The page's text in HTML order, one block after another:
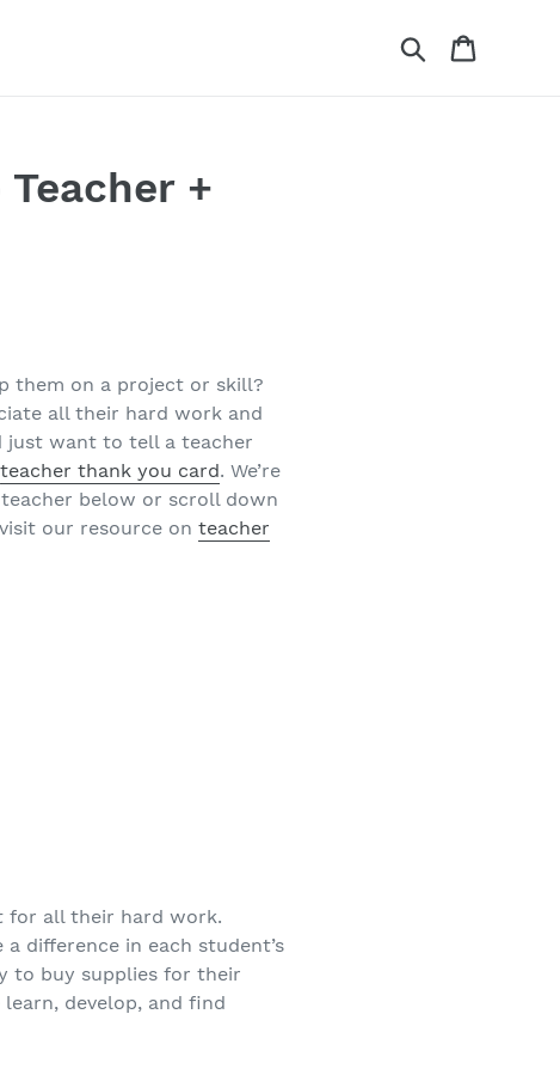
Search
+
them on a project or skill?
all their hard work and
just want to tell a teacher
teacher thank you card. We’re
below or scroll down
our resource onteacher
for all their hard work.
difference in each student’s
to buy supplies for their
develop, and find